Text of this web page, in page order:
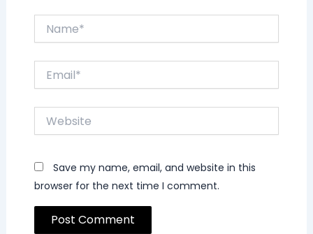
Website
Save my name, email, and website in this
browser for the next time I comment.